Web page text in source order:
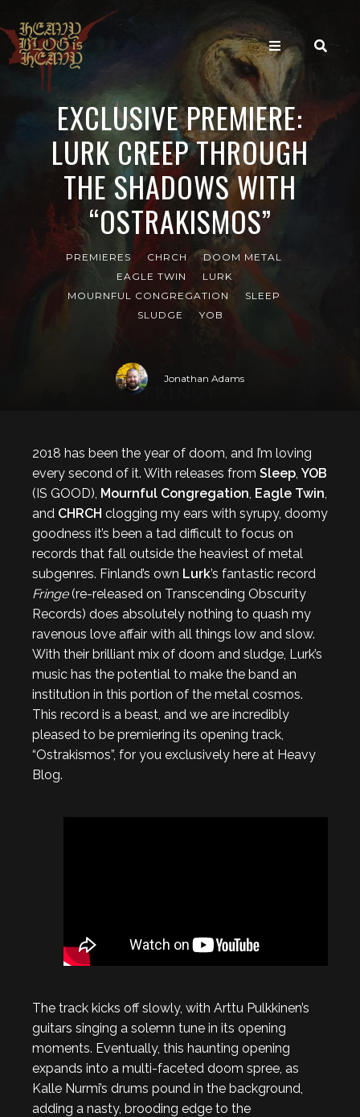
EXCLUSIVE PREMIERE:
LURK CREEP THROUGH
THE SHADOWS WITH
“OSTRAKISMOS”
PREMIERES CHRCH
DOOM METAL
EAGLE TWIN
LURK
MOURNFUL CONGREGATION
SLEEP
SLUDGE
YOB
Jonathan Adams
2018 has been the year of doom, and I’m loving
every second of it. With releases from Sleep, YOB
(IS GOOD), Mournful Congregation, Eagle Twin,
and CHRCH clogging my ears with syrupy, doomy
goodness it’s been a tad difficult to focus on
records that fall outside the heaviest of metal
subgenres. Finland’s own Lurk’s fantastic record
Fringe(re-released on Transcending Obscurity
Records) does absolutely nothing to quash my
ravenous love affair with all things low and slow.
With their brilliant mix of doom and sludge, Lurk’s
music has the potential to make the band an
institution in this portion of the metal cosmos.
This record is a beast, and we are incredibly
pleased to be premiering its opening track,
“Ostrakismos”, for you exclusively here at Heavy
Blog.
The track kicks off slowly, with Arttu Pulkkinen’s
guitars singing a solemn tune in its opening
moments. Eventually, this haunting opening
expands into a multi-faceted doom spree, as
Kalle Nurmi’s drums pound in the background,
adding a nasty, brooding edge to the